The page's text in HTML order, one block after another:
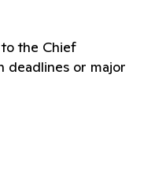
the Chief
deadlines or major